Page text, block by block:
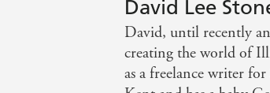
David Lee
David, until recently
creating the world of
as a freelance writer